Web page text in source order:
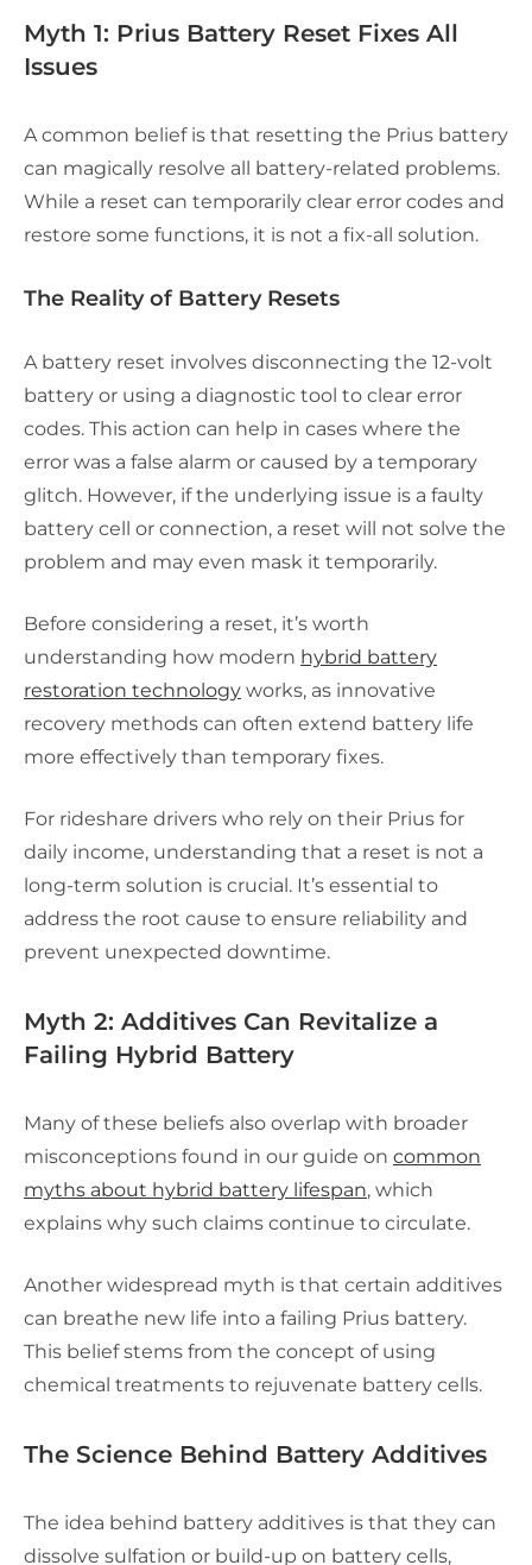
Myth 1: Prius Battery Reset Fixes All
Issues
A common belief is that resetting the Prius battery
can magically resolve all battery-related problems.
While a reset can temporarily clear error codes and
restore some functions, it is not a fix-all solution.
The Reality of Battery Resets
A battery reset involves disconnecting the 12-volt
battery or using a diagnostic tool to clear error
codes. This action can help in cases where the
error was a false alarm or caused by a temporary
glitch. However, if the underlying issue is a faulty
battery cell or connection, a reset will not solve the
problem and may even mask it temporarily.
Before considering a reset, it’s worth
understanding how modern hybrid battery
restoration technology works, as innovative
recovery methods can often extend battery life
more effectively than temporary fixes.
For rideshare drivers who rely on their Prius for
daily income, understanding that a reset is not a
long-term solution is crucial. It’s essential to
address the root cause to ensure reliability and
prevent unexpected downtime.
Myth 2: Additives Can Revitalize a
Failing Hybrid Battery
Many of these beliefs also overlap with broader
misconceptions found in our guide on common
myths about hybrid battery lifespan, which
explains why such claims continue to circulate.
Another widespread myth is that certain additives
can breathe new life into a failing Prius battery.
This belief stems from the concept of using
chemical treatments to rejuvenate battery cells.
The Science Behind Battery Additives
The idea behind battery additives is that they can
dissolve sulfation or build-up on battery cells,